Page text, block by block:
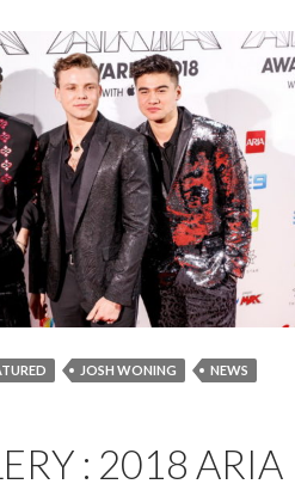
JOSH WONING
NEWS
: 2018 ARIA